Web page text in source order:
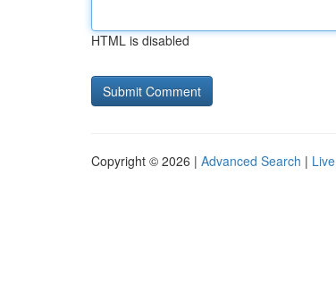
HTML is disabled
Copyright © 2026 | Advanced Search | Live